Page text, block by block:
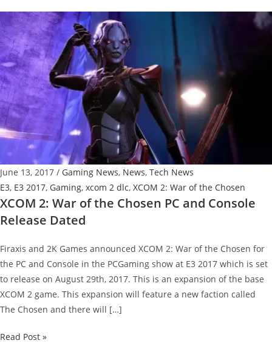
June 13, 2017 / Gaming News, News, Tech News
E3, E3 2017, Gaming, xcom 2 dlc, XCOM 2: War of the Chosen
XCOM 2: War of the Chosen PC and Console
Release Dated
Firaxis and 2K Games announced XCOM 2: War of the Chosen for
the PC and Console in the PCGaming show at E3 2017 which is set
to release on August 29th, 2017. This is an expansion of the base
XCOM 2 game. This expansion will feature a new faction called
The Chosen and there will […]
XCOM
Read Post »